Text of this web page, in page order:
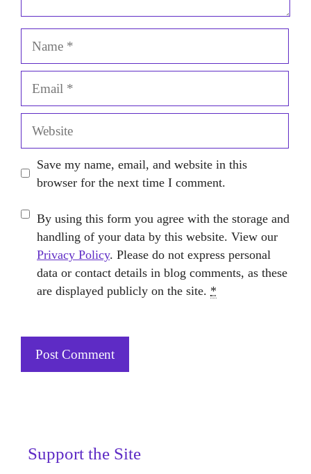
Save my name, email, and website in this
browser for the next time I comment.
By using this form you agree with the storage and
handling of your data by this website. View our
Privacy Policy. Please do not express personal
data or contact details in blog comments, as these
are displayed publicly on the site. *
Support the Site